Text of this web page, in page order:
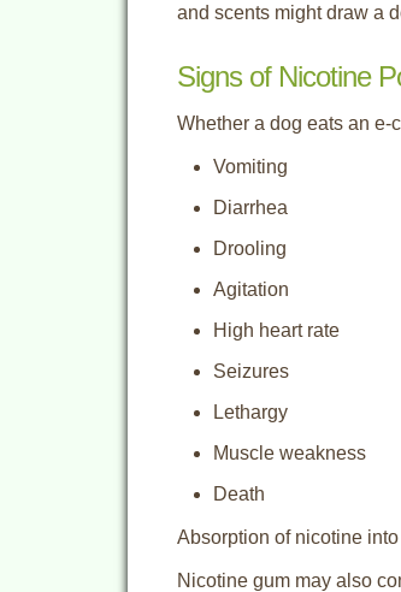
and scents might draw a
Signs of Nicotine
Whether a dog eats an e-
Vomiting
Diarrhea
Drooling
Agitation
High heart rate
Seizures
Lethargy
Muscle weakness
Death
Absorption of nicotine
Nicotine gum may also